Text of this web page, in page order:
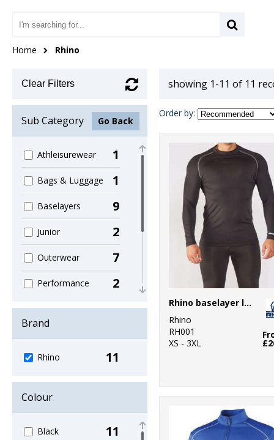
Home Rhino
Clear Filters
Sub Category Go Back
Athleisurewear 1
Bags & Luggage 1
Baselayers 9
Junior 2
Outerwear 7
Performance 2
Sports & Leisure 9
Essentials
Brand
Rhino 11
Colour
Black 11
showing 1-11 of 11
Order by:
Rhino baselayer long sleeve
Rhino
RH001
XS - 3XL